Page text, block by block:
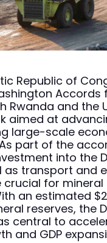
Republic of
Accords
Rwanda and the
aimed at
large-scale
part of the
into the
as transport and
for mineral
an estimated
reserves, the
central to
and GDP